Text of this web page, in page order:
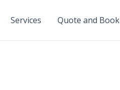
Services Quote and Book